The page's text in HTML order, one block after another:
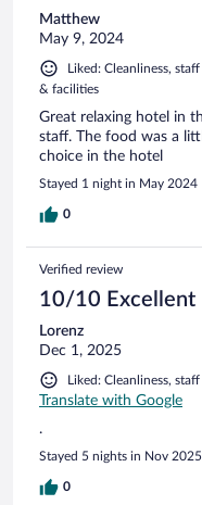
Matthew
May 9, 2024
Liked: Cleanliness,
& facilities
Great relaxing hotel in
staff. The food was a
choice in the hotel
Stayed 1 night in May 2024
0
Verified review
10/10 Excellent
Lorenz
Dec 1, 2025
Liked: Cleanliness,
Translate with Google
.
Stayed 5 nights in Nov 2025
0